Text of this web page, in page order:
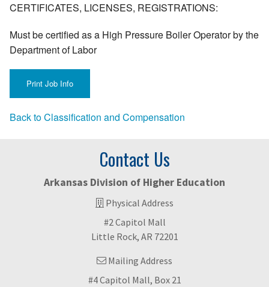
CERTIFICATES, LICENSES, REGISTRATIONS:
Must be certified as a High Pressure Boiler Operator by the
Department of Labor
Back to Classification and Compensation
Contact Us
Arkansas Division of Higher Education
Physical Address
#2 Capitol Mall
Little Rock, AR 72201
Mailing Address
#4 Capitol Mall, Box 21